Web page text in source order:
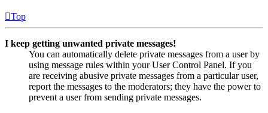
Top
I keep getting unwanted private messages!
You can automatically delete private messages from a user by
using message rules within your User Control Panel. If you
are receiving abusive private messages from a particular user,
report the messages to the moderators; they have the power to
prevent a user from sending private messages.